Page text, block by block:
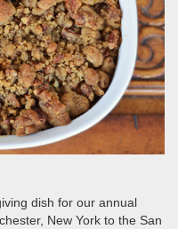
dish for our annual
New York to the San